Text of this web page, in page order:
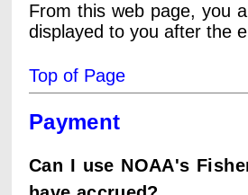
From this web page, you
displayed to you after the
Top of Page
Payment
Can I use NOAA's